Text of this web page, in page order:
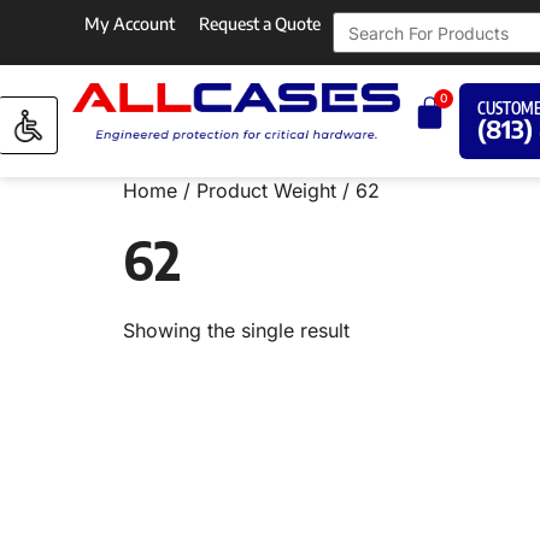
My Account Request a Quote
0
(813)
Home / Product Weight / 62
62
Showing the single result